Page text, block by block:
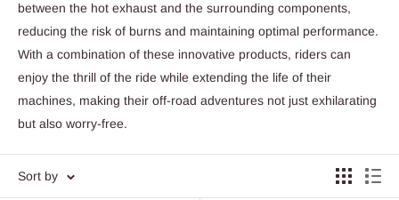
between the hot exhaust and the surrounding components,
reducing the risk of burns and maintaining optimal performance.
With a combination of these innovative products, riders can
enjoy the thrill of the ride while extending the life of their
machines, making their off-road adventures not just exhilarating
but also worry-free.
Sort by